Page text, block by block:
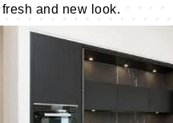
and new look.